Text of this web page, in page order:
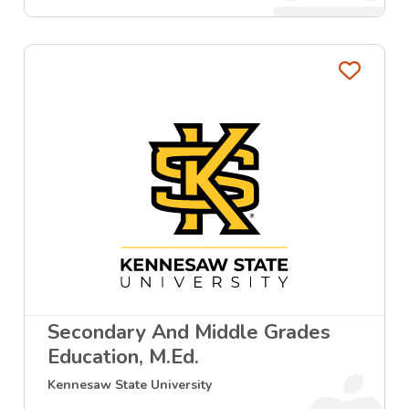
Secondary And Middle Grades
Education, M.Ed.
Kennesaw State University